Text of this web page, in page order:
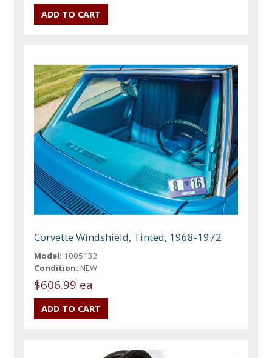
Corvette Windshield, Tinted, 1968-1972
Model: 1005132
Condition: NEW
$606.99 ea